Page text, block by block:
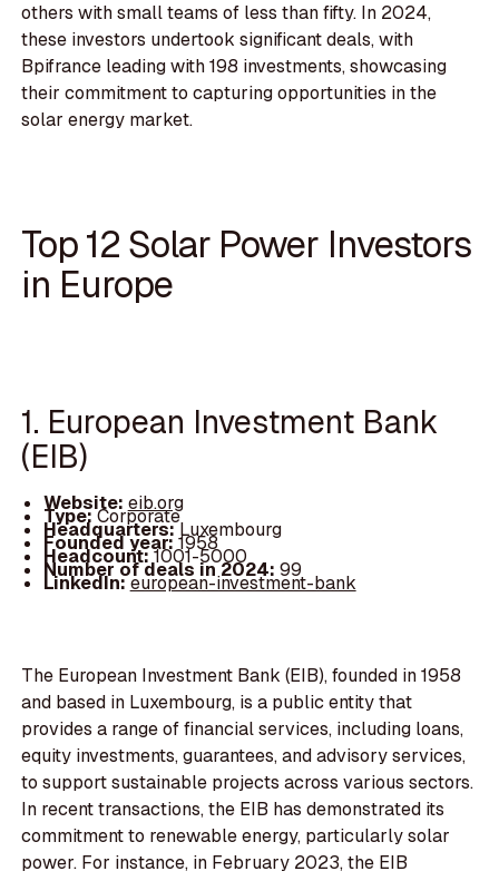
others with small teams of less than fifty. In 2024,
these investors undertook significant deals, with
Bpifrance leading with 198 investments, showcasing
their commitment to capturing opportunities in the
solar energy market.
Top 12 Solar Power Investors
in Europe
1. European Investment Bank
(EIB)
Website: eib.org
Type:Corporate
Headquarters:Luxembourg
Founded year:1958
Headcount:1001-5000
Number of deals in 2024: 99
LinkedIn:european-investment-bank
The European Investment Bank (EIB), founded in 1958
and based in Luxembourg, is a public entity that
provides a range of financial services, including loans,
equity investments, guarantees, and advisory services,
to support sustainable projects across various sectors.
In recent transactions, the EIB has demonstrated its
commitment to renewable energy, particularly solar
power. For instance, in February 2023, the EIB